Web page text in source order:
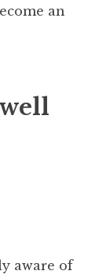
an
aware of